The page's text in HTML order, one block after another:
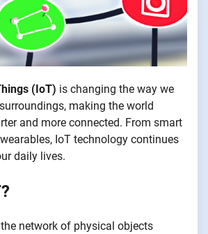
(IoT) is changing the way we
making the world
and more connected. From smart
IoT technology continues
daily lives.
network of physical objects